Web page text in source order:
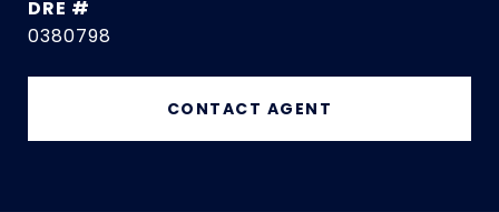
DRE #
0380798
CONTACT AGENT